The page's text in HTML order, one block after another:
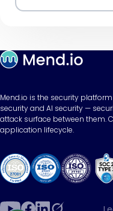
Mend.io is the security
security and AI security —
attack surface between them.
application lifecycle.